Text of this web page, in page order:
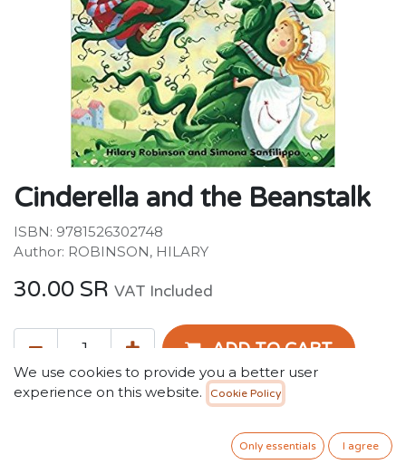
Cinderella and the Beanstalk
ISBN: 9781526302748
Author: ROBINSON, HILARY
30.00 SR VAT Included
ADD TO CART
Add to wishlist
We use cookies to provide you a better user
experience on this website.
Cookie Policy
Only essentials I agree